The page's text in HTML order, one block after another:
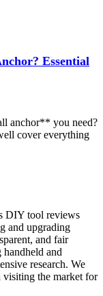
Essential
anchor** you need?
cover everything
DIY tool reviews
and upgrading
and fair
and
research. We
visiting the market for